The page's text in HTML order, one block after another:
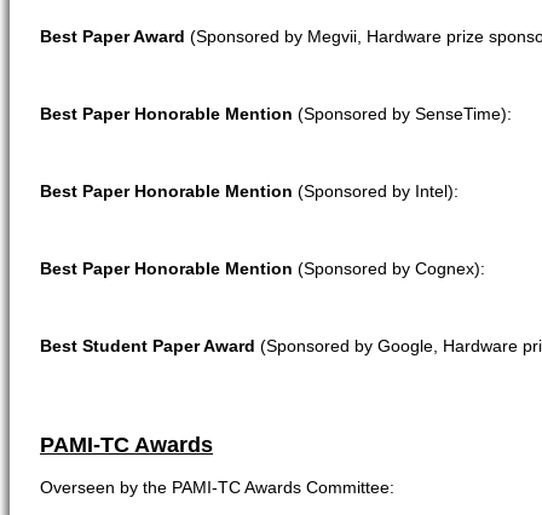
Best Paper Award (Sponsored by Megvii, Hardware prize
Best Paper Honorable Mention (Sponsored by SenseTime):
Best Paper Honorable Mention (Sponsored by Intel):
Best Paper Honorable Mention (Sponsored by Cognex):
Best Student Paper Award (Sponsored by Google, Hardware
PAMI-TC Awards
Overseen by the PAMI-TC Awards Committee: